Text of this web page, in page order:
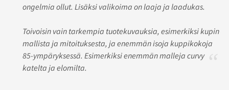
ongelmia ollut. Lisäksi valikoima on laaja ja laadukas.
Toivoisin vain tarkempia tuotekuvauksia, esimerkiksi kupin
mallista ja mitoituksesta, ja enemmän isoja kuppikokoja
85-ympäryksessä. Esimerkiksi enemmän malleja curvy
katelta ja elomilta.